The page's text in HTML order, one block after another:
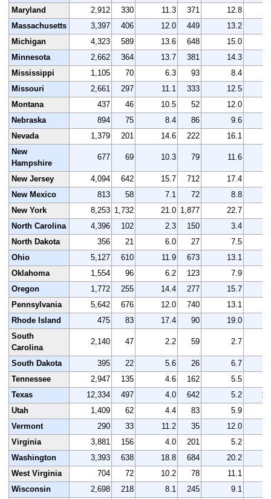
Maryland
2,912 330 11.3 371 12.8
Massachusetts
3,397 406 12.0 449 13.2
Michigan
4,323 589 13.6 648 15.0
Minnesota
2,662 364 13.7 381 14.3
Mississippi
1,105 70 6.3 93 8.4
Missouri
2,661 297 11.1 333 12.5
Montana
437 46 10.5 52
12.0
Nebraska
894 75 8.4 86
9.6
Nevada
1,379 201 14.6 222 16.1
New
Hampshire
677 69 10.3 79 11.6
New Jersey 4,094 642 15.7 712 17.4
New Mexico
813 58 7.1 72
8.8
New York
8,253 1,732 21.0 1,877 22.7
North Carolina
4,396 102 2.3 150 3.4
North Dakota
356 21 6.0 27
7.5
Ohio
5,127 610 11.9 673 13.1
Oklahoma
1,554 96 6.2 123 7.9
Oregon
1,772 255 14.4 277 15.7
Pennsylvania
5,642 676 12.0 740 13.1
Rhode Island
475 83 17.4 90
19.0
South
Carolina
2,140 47 2.2 59 2.7
South Dakota 395 22 5.6 26
6.7
Tennessee
2,947 135 4.6 162 5.5
Texas
12,334 497 4.0 642 5.2
Utah
1,409 62 4.4 83 5.9
Vermont
290 33 11.2 35
12.0
Virginia
3,881 156 4.0 201 5.2
Washington
3,393 638 18.8 684 20.2
West Virginia
704 72 10.2 78
11.1
Wisconsin
2,698 218 8.1 245 9.1